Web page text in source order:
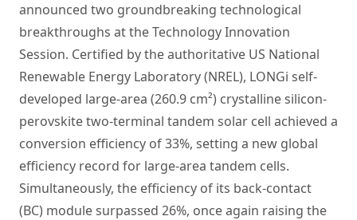
announced two groundbreaking technological
breakthroughs at the Technology Innovation
Session. Certified by the authoritative US National
Renewable Energy Laboratory (NREL), LONGi self-
developed large-area (260.9 cm²) crystalline silicon-
perovskite two-terminal tandem solar cell achieved a
conversion efficiency of 33%, setting a new global
efficiency record for large-area tandem cells.
Simultaneously, the efficiency of its back-contact
(BC) module surpassed 26%, once again raising the